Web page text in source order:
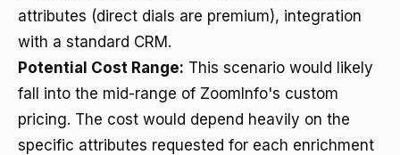
attributes (direct dials are premium), integration
with a standard CRM.
Potential Cost Range: This scenario would likely
fall into the mid-range of ZoomInfo's custom
pricing. The cost would depend heavily on the
specific attributes requested for each enrichment